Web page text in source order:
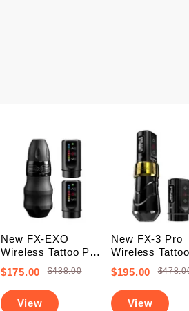
New FX-EXO
Wireless Tattoo Pen
Machine With 2
Backup Batteries
(Free Shipping)
$175.00 $438.00
View
New FX-3 Pro
Wireless Tattoo
Battery Pen
Machine With 2
PowerBolts
Shipping)
$195.00
View